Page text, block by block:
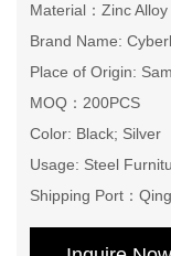
Material：Zinc Alloy
Brand Name:
Place of Origin:
MOQ：200PCS
Color: Black; Silver
Usage: Steel
Shipping Port：